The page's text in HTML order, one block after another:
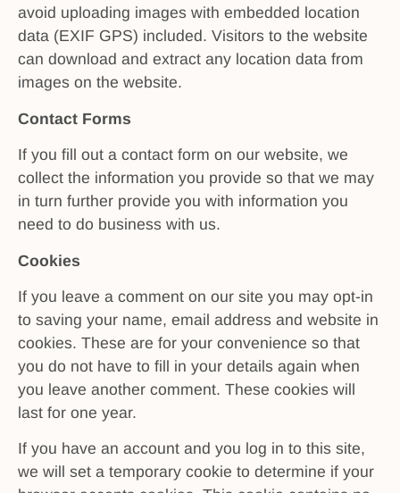
avoid uploading images with embedded location
data (EXIF GPS) included. Visitors to the website
can download and extract any location data from
images on the website.
Contact Forms
If you fill out a contact form on our website, we
collect the information you provide so that we may
in turn further provide you with information you
need to do business with us.
Cookies
If you leave a comment on our site you may opt-in
to saving your name, email address and website in
cookies. These are for your convenience so that
you do not have to fill in your details again when
you leave another comment. These cookies will
last for one year.
If you have an account and you log in to this site,
we will set a temporary cookie to determine if your